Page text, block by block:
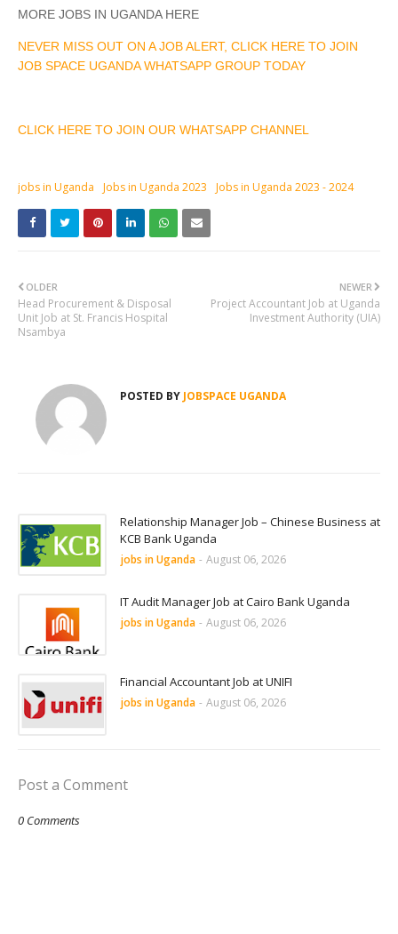
MORE JOBS IN UGANDA HERE
NEVER MISS OUT ON A JOB ALERT, CLICK HERE TO JOIN
JOB SPACE UGANDA WHATSAPP GROUP TODAY
CLICK HERE TO JOIN OUR WHATSAPP CHANNEL
jobs in Uganda Jobs in Uganda 2023 Jobs in Uganda 2023 - 2024
NEWER
Project Accountant Job at Uganda
Investment Authority (UIA)
OLDER
Head Procurement & Disposal
Unit Job at St. Francis Hospital
Nsambya
POSTED BY JOBSPACE UGANDA
Relationship Manager Job – Chinese Business at
KCB Bank Uganda
jobs in Uganda - August 06, 2026
IT Audit Manager Job at Cairo Bank Uganda
jobs in Uganda - August 06, 2026
Financial Accountant Job at UNIFI
jobs in Uganda - August 06, 2026
Post a Comment
0 Comments